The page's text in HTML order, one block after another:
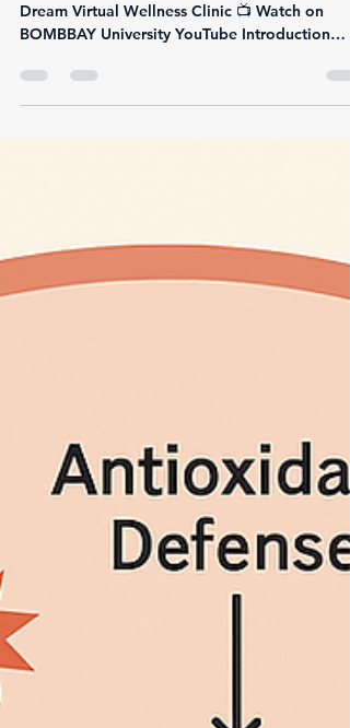
Dream Virtual Wellness Clinic 📺 Watch on
BOMBBAY University YouTube Introduction